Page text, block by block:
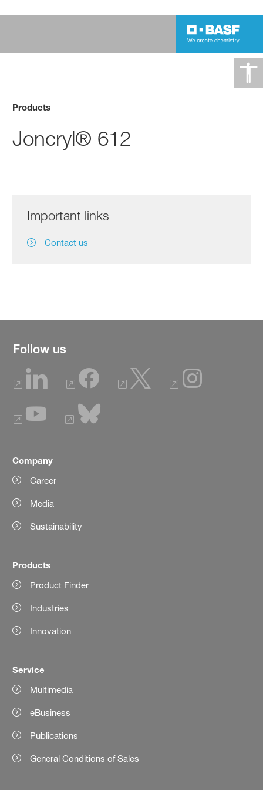
Products
Joncryl® 612
Important links
Contact us
Follow us
Company
Career
Media
Sustainability
Products
Product Finder
Industries
Innovation
Service
Multimedia
eBusiness
Publications
General Conditions of Sales